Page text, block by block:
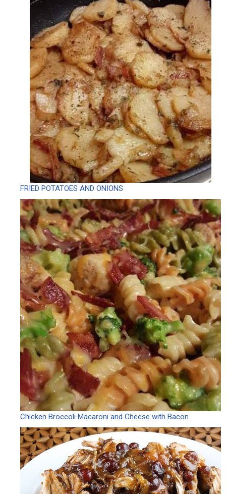
FRIED POTATOES AND ONIONS
Chicken Broccoli Macaroni and Cheese with Bacon